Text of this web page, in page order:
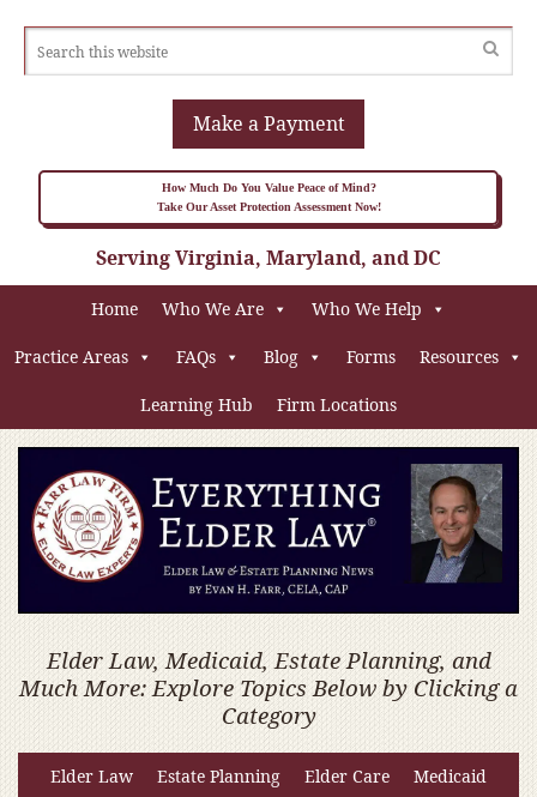
Make a Payment
How Much Do You Value Peace of Mind?
Take Our Asset Protection Assessment Now!
Serving Virginia, Maryland, and DC
Home Who We Are Who We Help
Practice Areas FAQs Blog Forms Resources
Learning Hub Firm Locations
Elder Law, Medicaid, Estate Planning, and
Much More: Explore Topics Below by Clicking a
Category
Elder Law Estate Planning Elder Care Medicaid